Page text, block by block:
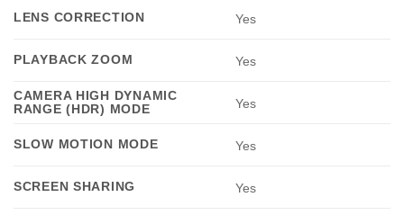
LENS CORRECTION Yes
PLAYBACK ZOOM Yes
CAMERA HIGH DYNAMIC
RANGE (HDR) MODE
Yes
SLOW MOTION MODE Yes
SCREEN SHARING Yes